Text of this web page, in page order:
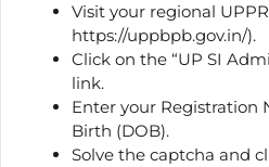
Visit your regional
https://uppbpb.gov.in/).
Click on the “UP SI
link.
Enter your Registration
Birth (DOB).
Solve the captcha and